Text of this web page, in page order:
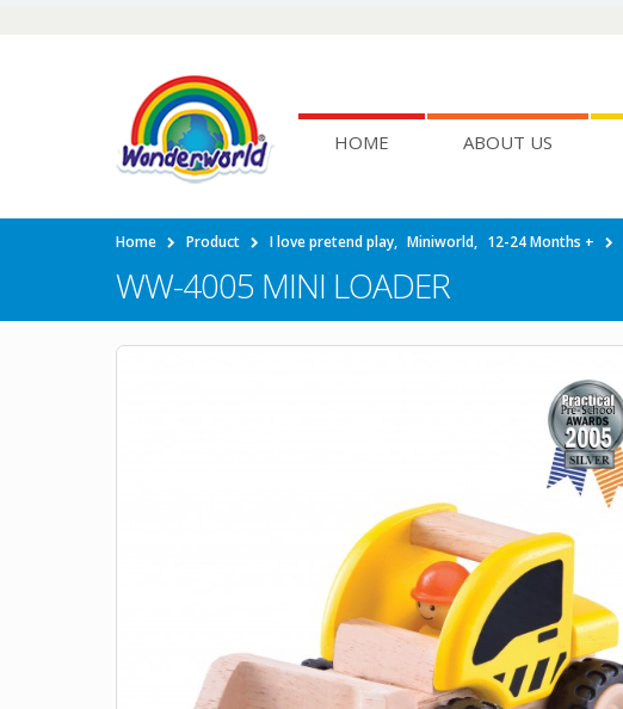
HOME ABOUT US
Home Product I love pretend play, Miniworld, 12-24 Months +
WW-4005 MINI LOADER